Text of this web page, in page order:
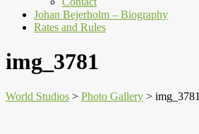
Johan Bejerholm – Biography
Rates and Rules
img_3781
World Studios > Photo Gallery > img_3781